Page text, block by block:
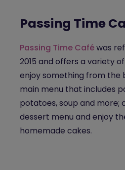
Passing Time
Passing Time Caféwas
2015 and offers a variety
enjoy something from the
main menu that includes
potatoes, soup and more;
dessert menu and enjoy
homemade cakes.